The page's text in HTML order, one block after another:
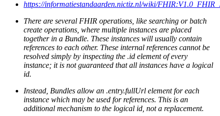
https://informatiestandaarden.nictiz.nl/wiki/
There are several FHIR operations, like searching or batch
create operations, where multiple instances are placed
together in a Bundle. These instances will usually contain
references to each other. These internal references cannot be
resolved simply by inspecting the .id element of every
instance; it is not guaranteed that all instances have a logical
id.
Instead, Bundles allow an .entry.fullUrl element for each
instance which may be used for references. This is an
additional mechanism to the logical id, not a replacement.